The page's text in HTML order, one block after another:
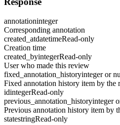
annotationinteger
Corresponding annotation
created_atdatetimeRead-only
Creation time
created_byintegerRead-only
User who made this review
fixed_annotation_historyinteger or
Fixed annotation history item by the
idintegerRead-only
previous_annotation_historyinteger
Previous annotation history item by
statestringRead-only